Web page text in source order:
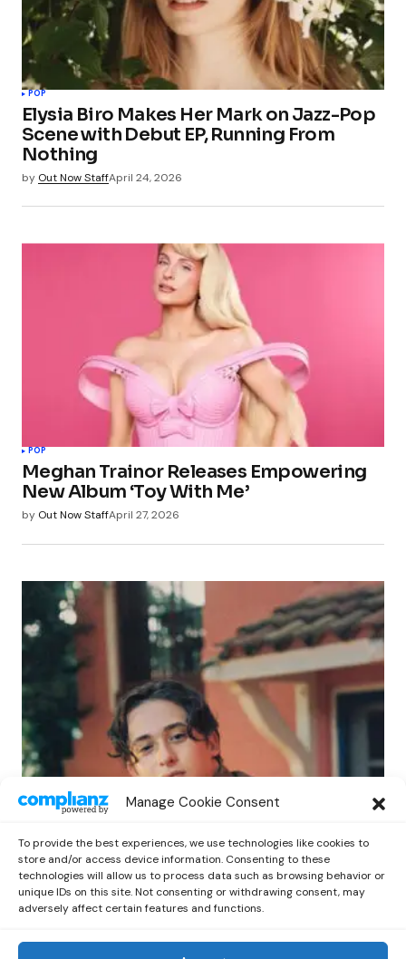
Manage Cookie Consent
To provide the best experiences, we use technologies like cookies to
store and/or access device information. Consenting to these
technologies will allow us to process data such as browsing behavior or
unique IDs on this site. Not consenting or withdrawing consent, may
adversely affect certain features and functions.
POP
Elysia Biro Makes Her Mark on Jazz-Pop
Scene with Debut EP, Running From
Nothing
by Out Now StaffApril 24, 2026
POP
Meghan Trainor Releases Empowering
New Album ‘Toy With Me’
by Out Now StaffApril 27, 2026
Benny G Unveils First Headline Shows
by Out Now Staff April 27, 2026